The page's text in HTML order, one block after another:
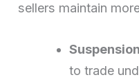
sellers maintain
to trade